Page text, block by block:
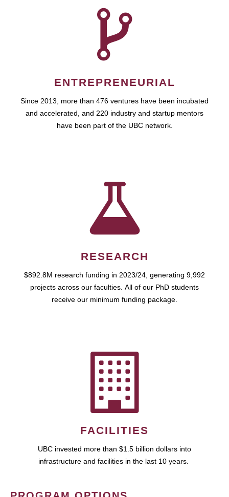
ENTREPRENEURIAL
Since 2013, more than 476 ventures have been incubated
and accelerated, and 220 industry and startup mentors
have been part of the UBC network.
RESEARCH
$892.8M research funding in 2023/24, generating 9,992
projects across our faculties. All of our PhD students
receive our minimum funding package.
FACILITIES
UBC invested more than $1.5 billion dollars into
infrastructure and facilities in the last 10 years.